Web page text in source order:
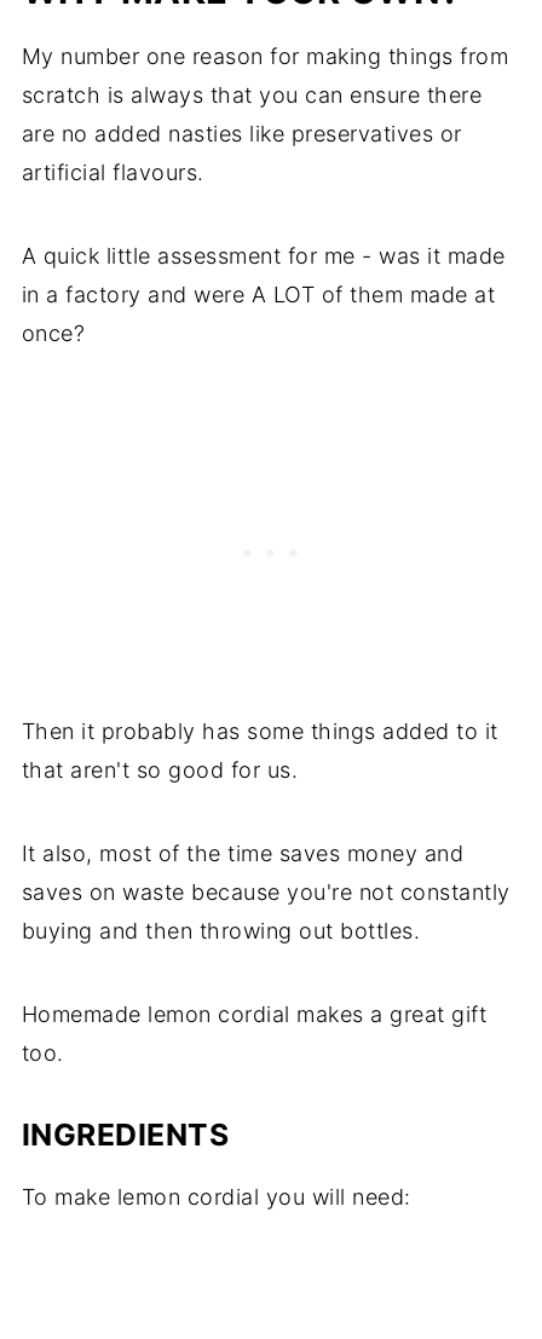
My number one reason for making things from
scratch is always that you can ensure there
are no added nasties like preservatives or
artificial flavours.
A quick little assessment for me - was it made
in a factory and were A LOT of them made at
once?
Then it probably has some things added to it
that aren't so good for us.
It also, most of the time saves money and
saves on waste because you're not constantly
buying and then throwing out bottles.
Homemade lemon cordial makes a great gift
too.
INGREDIENTS
To make lemon cordial you will need: